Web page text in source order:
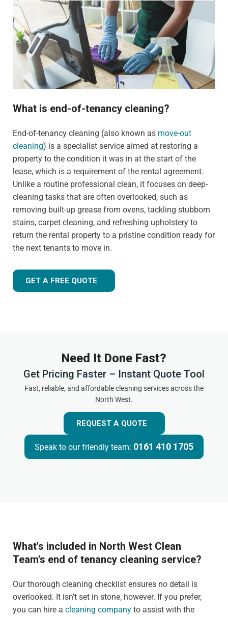
What is end-of-tenancy cleaning?
End-of-tenancy cleaning (also known as move-out
cleaning) is a specialist service aimed at restoring a
property to the condition it was in at the start of the
lease, which is a requirement of the rental agreement.
Unlike a routine professional clean, it focuses on deep-
cleaning tasks that are often overlooked, such as
removing built-up grease from ovens, tackling stubborn
stains, carpet cleaning, and refreshing upholstery to
return the rental property to a pristine condition ready for
the next tenants to move in.
GET A FREE QUOTE
Need It Done Fast?
Get Pricing Faster – Instant Quote Tool
Fast, reliable, and affordable cleaning services across the
North West.
REQUEST A QUOTE
Speak to our friendly team: 0161 410 1705
What's included in North West Clean
Team's end of tenancy cleaning service?
Our thorough cleaning checklist ensures no detail is
overlooked. It isn't set in stone, however. If you prefer,
you can hire a cleaning company to assist with the